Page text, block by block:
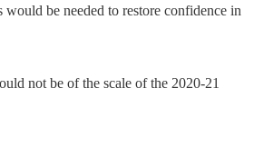
be needed to restore confidence in
not be of the scale of the 2020-21